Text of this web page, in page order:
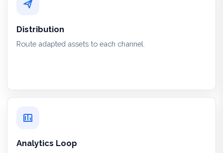
Distribution
Route adapted assets to each channel.
Analytics Loop